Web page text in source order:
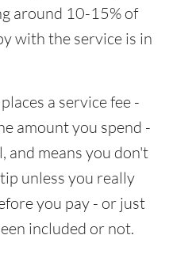
around 10-15% of
with the service is in
a service fee -
amount you spend -
and means you don't
unless you really
you pay - or just
included or not.